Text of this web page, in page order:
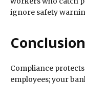
ignore safety
Conclusion
Compliance
employees; your